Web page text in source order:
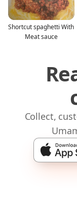
Shortcut spaghetti With
Meat sauce
Collect,